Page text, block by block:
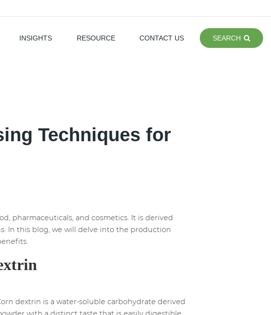
INSIGHTS RESOURCE CONTACT US SEARCH
Techniques for
pharmaceuticals, and cosmetics. It is derived
In this blog, we will delve into the production
dextrin is a water-soluble carbohydrate derived